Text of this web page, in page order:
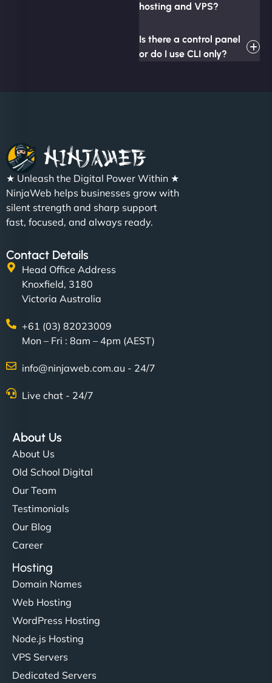
hosting and VPS?
Is there a control panel
or do I use CLI only?
★ Unleash the Digital Power Within ★
NinjaWeb helps businesses grow with
silent strength and sharp support
fast, focused, and always ready.
Contact Details
Head Office Address
Knoxfield, 3180
Victoria Australia
+61 (03) 82023009
Mon – Fri : 8am – 4pm (AEST)
info@ninjaweb.com.au - 24/7
Live chat - 24/7
About Us
About Us
Old School Digital
Our Team
Testimonials
Our Blog
Career
Hosting
Domain Names
Web Hosting
WordPress Hosting
Node.js Hosting
VPS Servers
Dedicated Servers